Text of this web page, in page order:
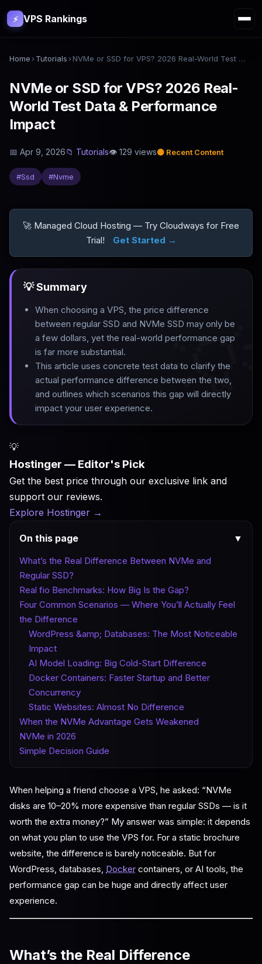
⚡ VPS Rankings
Home › Tutorials › NVMe or SSD for VPS? 2026 Real-World Test Data & Performance Impact
NVMe or SSD for VPS? 2026 Real-
World Test Data & Performance
Impact
📅 Apr 9, 2026📁 Tutorials👁 129 views🟡 Recent Content
#Ssd #Nvme
🚀 Managed Cloud Hosting — Try Cloudways for Free
Trial!
Get Started →
💡 Summary
When choosing a VPS, the price difference
between regular SSD and NVMe SSD may only be
a few dollars, yet the real-world performance gap
is far more substantial.
This article uses concrete test data to clarify the
actual performance difference between the two,
and outlines which scenarios this gap will directly
impact your user experience.
💡
Hostinger — Editor's Pick
Get the best price through our exclusive link and
support our reviews.
Explore Hostinger →
On this page ▼
What’s the Real Difference Between NVMe and
Regular SSD?
Real fio Benchmarks: How Big Is the Gap?
Four Common Scenarios — Where You’ll Actually Feel
the Difference
WordPress &amp; Databases: The Most Noticeable
Impact
AI Model Loading: Big Cold-Start Difference
Docker Containers: Faster Startup and Better
Concurrency
Static Websites: Almost No Difference
When the NVMe Advantage Gets Weakened
NVMe in 2026
Simple Decision Guide
When helping a friend choose a VPS, he asked: “NVMe
disks are 10–20% more expensive than regular SSDs — is it
worth the extra money?” My answer was simple: it depends
on what you plan to use the VPS for. For a static brochure
website, the difference is barely noticeable. But for
WordPress, databases, Docker containers, or AI tools, the
performance gap can be huge and directly affect user
experience.
What’s the Real Difference